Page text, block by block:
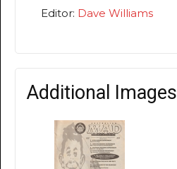
Editor: Dave Williams
Additional Images